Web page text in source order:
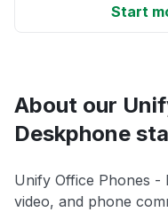
Start
About our
Deskphone
Unify Office Phones -
video, and phone